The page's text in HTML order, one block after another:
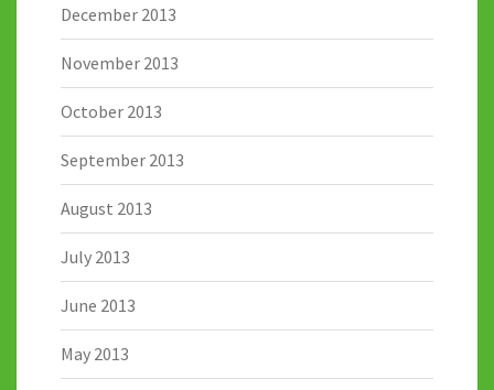
December 2013
November 2013
October 2013
September 2013
August 2013
July 2013
June 2013
May 2013